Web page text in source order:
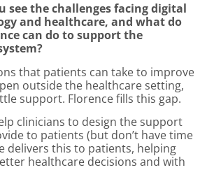
see the challenges facing digital
and healthcare, and what do
can do to support the
that patients can take to improve
outside the healthcare setting,
support. Florence fills this gap.
clinicians to design the support
to patients (but don’t have time
delivers this to patients, helping
healthcare decisions and with